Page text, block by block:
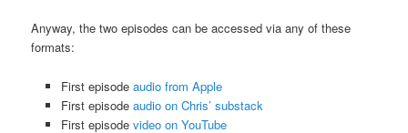
Anyway, the two episodes can be accessed via any of these
formats:
First episode audio from Apple
First episode audio on Chris’ substack
First episode video on YouTube